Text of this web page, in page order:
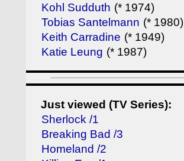
Kohl Sudduth (* 1974)
Tobias Santelmann (* 1980)
Keith Carradine (* 1949)
Katie Leung (* 1987)
Just viewed (TV Series):
Sherlock /1
Breaking Bad /3
Homeland /2